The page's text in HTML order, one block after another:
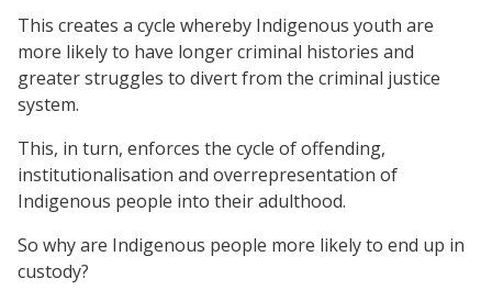
This creates a cycle whereby Indigenous youth are
more likely to have longer criminal histories and
greater struggles to divert from the criminal justice
system.
This, in turn, enforces the cycle of offending,
institutionalisation and overrepresentation of
Indigenous people into their adulthood.
So why are Indigenous people more likely to end up in
custody?